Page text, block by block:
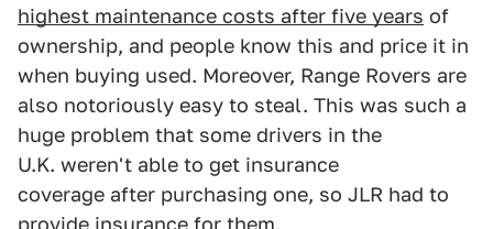
highest maintenance costs after five years of
ownership, and people know this and price it in
when buying used. Moreover, Range Rovers are
also notoriously easy to steal. This was such a
huge problem that some drivers in the
U.K. weren't able to get insurance
coverage after purchasing one, so JLR had to
provide insurance for them.